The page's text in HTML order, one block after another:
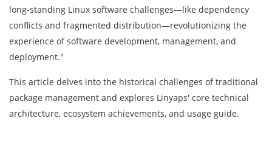
long-standing Linux software challenges—like dependency
conflicts and fragmented distribution—revolutionizing the
experience of software development, management, and
deployment."
This article delves into the historical challenges of traditional
package management and explores Linyaps' core technical
architecture, ecosystem achievements, and usage guide.